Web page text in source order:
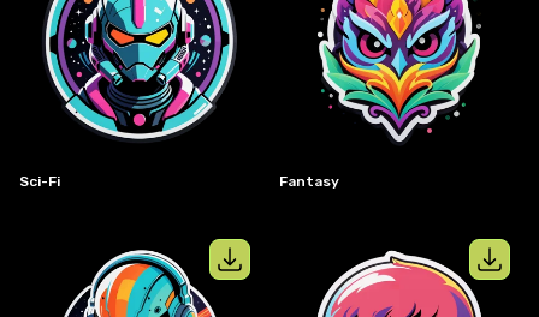
View details for Sci-Fi
Sci-Fi
View
Fantasy